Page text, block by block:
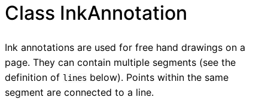
Class InkAnnotation
Ink annotations are used for free hand drawings on a
page. They can contain multiple segments (see the
definition of lines below). Points within the same
segment are connected to a line.